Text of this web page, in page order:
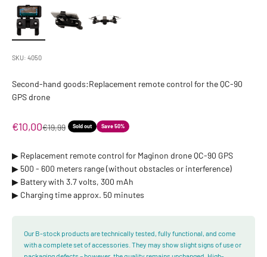
SKU: 4050
Second-hand goods:Replacement remote control for the QC-90
GPS drone
Sale price
€10,00Regular price
€19,99 Sold out Save 50%
▶︎ Replacement remote control for Maginon drone QC-90 GPS
▶︎ 500 - 600 meters range (without obstacles or interference)
▶︎ Battery with 3.7 volts, 300 mAh
▶︎ Charging time approx. 50 minutes
Our B-stock products are technically tested, fully functional, and come
with a complete set of accessories. They may show slight signs of use or